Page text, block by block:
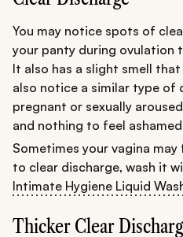
You may notice spots of
your panty during ovulation
It also has a slight smell
also notice a similar type of
pregnant or sexually
and nothing to feel
Sometimes your vagina
to clear discharge, wash it
Intimate Hygiene Liquid
Thicker Clear